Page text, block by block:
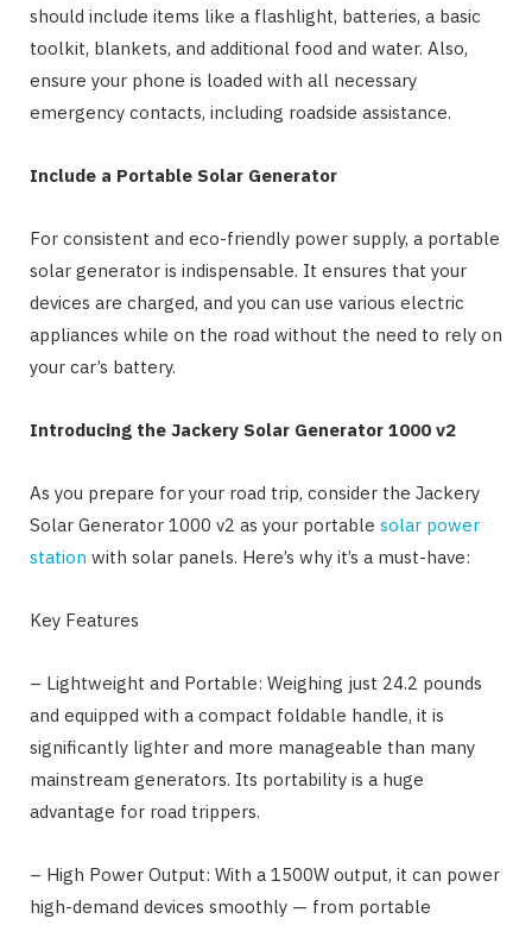
should include items like a flashlight, batteries, a basic
toolkit, blankets, and additional food and water. Also,
ensure your phone is loaded with all necessary
emergency contacts, including roadside assistance.
Include a Portable Solar Generator
For consistent and eco-friendly power supply, a portable
solar generator is indispensable. It ensures that your
devices are charged, and you can use various electric
appliances while on the road without the need to rely on
your car’s battery.
Introducing the Jackery Solar Generator 1000 v2
As you prepare for your road trip, consider the Jackery
Solar Generator 1000 v2 as your portable solar power
station with solar panels. Here’s why it’s a must-have:
Key Features
– Lightweight and Portable: Weighing just 24.2 pounds
and equipped with a compact foldable handle, it is
significantly lighter and more manageable than many
mainstream generators. Its portability is a huge
advantage for road trippers.
– High Power Output: With a 1500W output, it can power
high-demand devices smoothly — from portable